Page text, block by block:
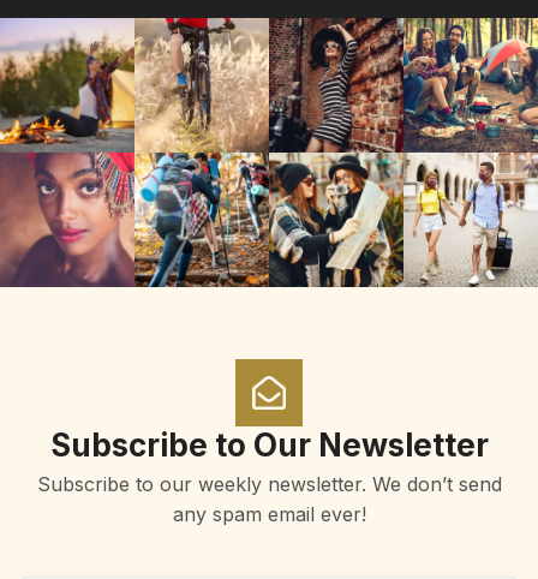
Subscribe to Our Newsletter
Subscribe to our weekly newsletter. We don’t send
any spam email ever!